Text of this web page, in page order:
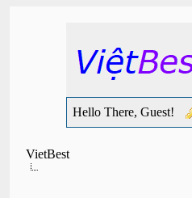
Hello There, Guest!
VietBest